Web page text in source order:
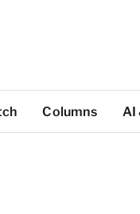
Columns AI